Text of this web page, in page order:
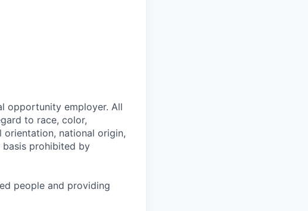
opportunity employer. All
to race, color,
orientation, national origin,
basis prohibited by
people and providing